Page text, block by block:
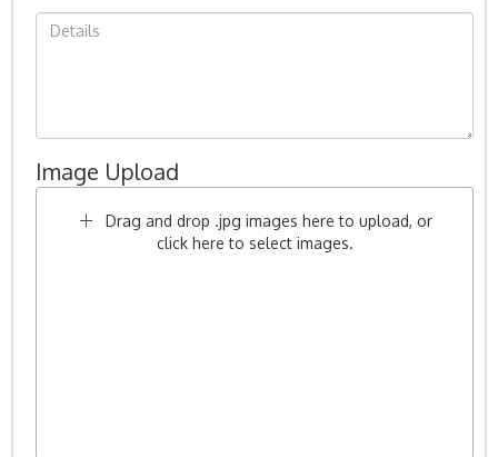
Image Upload
Drag and drop .jpg images here to upload, or
click here to select images.